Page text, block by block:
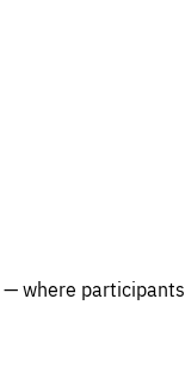
where participants